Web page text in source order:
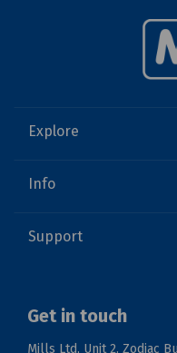
Explore
Info
Support
Get in touch
Mills Ltd, Unit 2, Zodiac